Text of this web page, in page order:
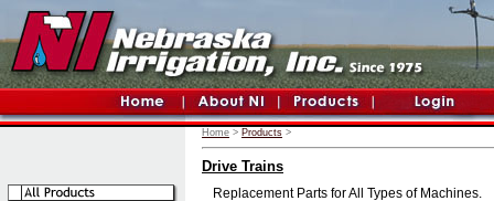
Home > Products >
Drive Trains
Replacement Parts for All Types of Machines.